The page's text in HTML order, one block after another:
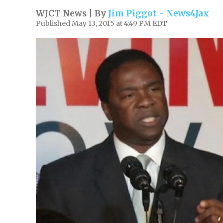
WJCT News | By Jim Piggot - News4Jax
Published May 13, 2015 at 4:49 PM EDT